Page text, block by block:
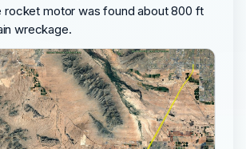
rocket motor was found about 800 ft
wreckage.